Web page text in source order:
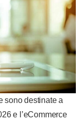
sono destinate a
e l’eCommerce